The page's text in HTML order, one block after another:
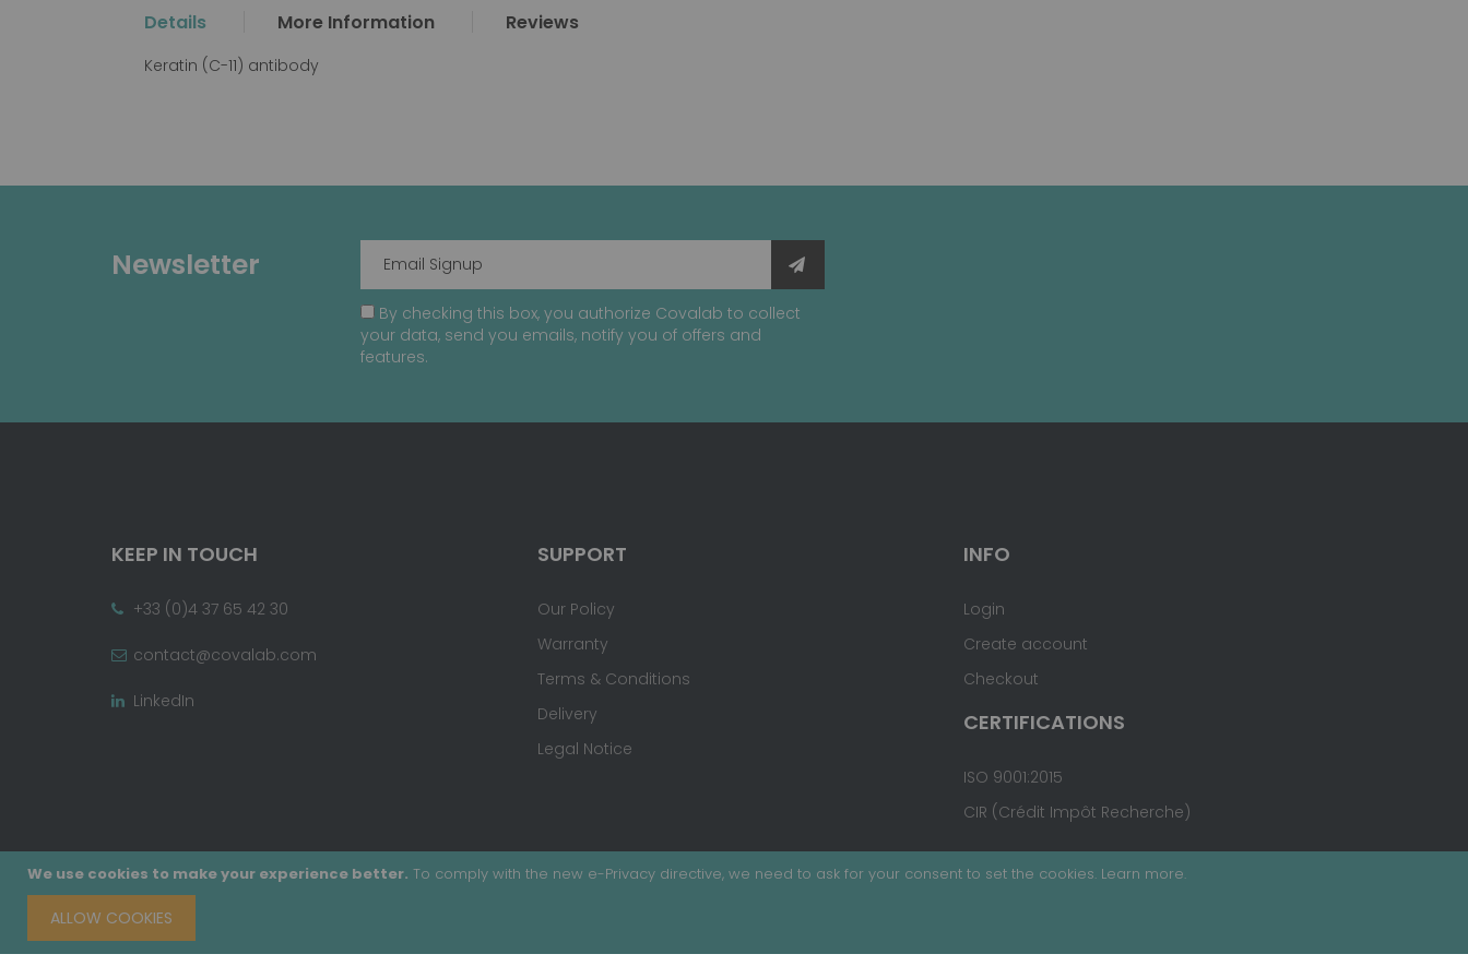
We use cookies to make your experience better. To comply with the new e-Privacy directive, we need to ask for your consent to set the cookies. Learn more.
ALLOW COOKIES
Details
Keratin (C-11) antibody
More Information Reviews
Newsletter
By checking this box, you authorize Covalab to collect
your data, send you emails, notify you of offers and
features.
KEEP IN TOUCH
+33 (0)4 37 65 42 30
contact@covalab.com
LinkedIn
SUPPORT
Our Policy
Warranty
Terms & Conditions
Delivery
Legal Notice
INFO
Login
Create account
Checkout
CERTIFICATIONS
ISO 9001:2015
CIR (Crédit Impôt Recherche)